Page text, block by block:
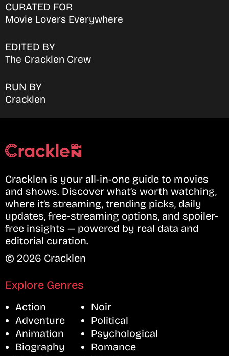
CURATED FOR
Movie Lovers Everywhere
EDITED BY
The Cracklen Crew
RUN BY
Cracklen
Cracklen is your all-in-one guide to movies
and shows. Discover what’s worth watching,
where it’s streaming, trending picks, daily
updates, free-streaming options, and spoiler-
free insights — powered by real data and
editorial curation.
© 2026 Cracklen
Explore Genres
Action
Adventure
Animation
Biography
Noir
Political
Psychological
Romance